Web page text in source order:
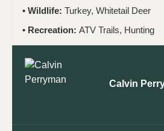
Wildlife: Turkey, Whitetail Deer
Recreation: ATV Trails, Hunting
Calvin